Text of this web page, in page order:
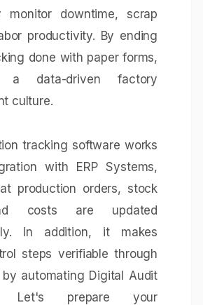
monitor downtime, scrap
productivity. By ending
done with paper forms,
data-driven factory
culture.
tracking software works
with ERP Systems,
production orders, stock
costs are updated
In addition, it makes
steps verifiable through
automating Digital Audit
Let's prepare your